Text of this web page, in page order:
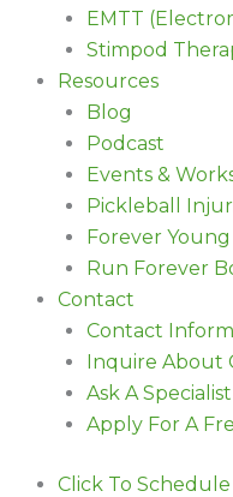
EMTT
Stimpod
Resources
Blog
Podcast
Events &
Pickleball
Forever
Run Forever
Contact
Contact
Inquire About
Ask A
Apply For A
Click To Schedule